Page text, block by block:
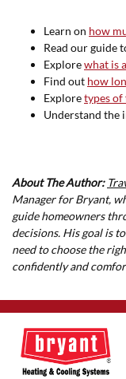
Learn on how
Read our guide
Explorewhat is
Find out how
Exploretypes of
Understand the
About The Author:
Manager for Bryant,
guide homeowners
decisions. His goal is
need to choose the
confidently and